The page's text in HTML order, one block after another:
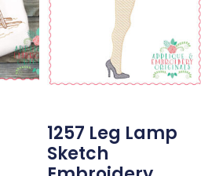
1257 Leg Lamp
Sketch